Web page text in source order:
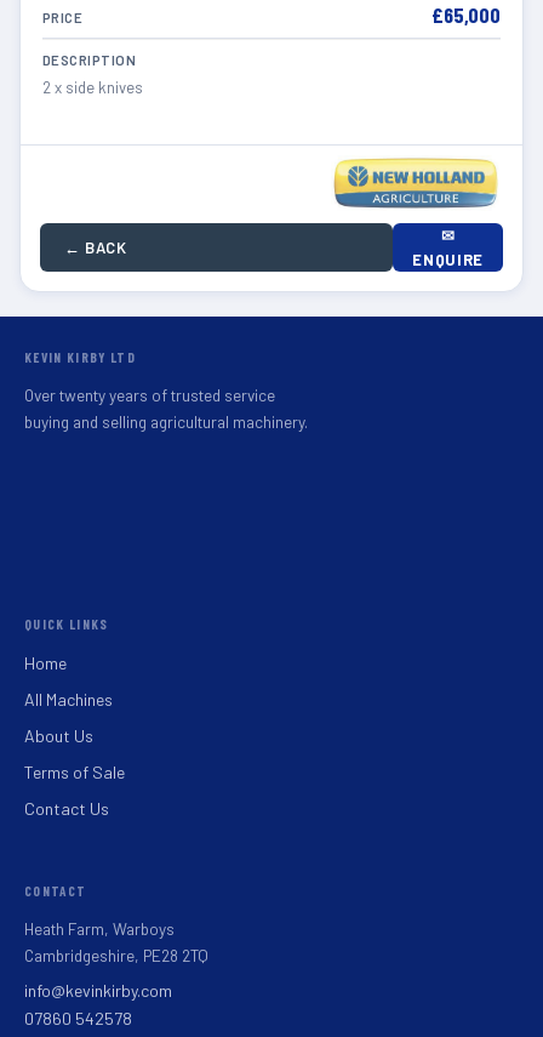
PRICE £65,000
DESCRIPTION
2 x side knives
← BACK
✉
ENQUIRE
KEVIN KIRBY LTD
Over twenty years of trusted service
buying and selling agricultural machinery.
QUICK LINKS
Home
All Machines
About Us
Terms of Sale
Contact Us
CONTACT
Heath Farm, Warboys
Cambridgeshire, PE28 2TQ
info@kevinkirby.com
07860 542578